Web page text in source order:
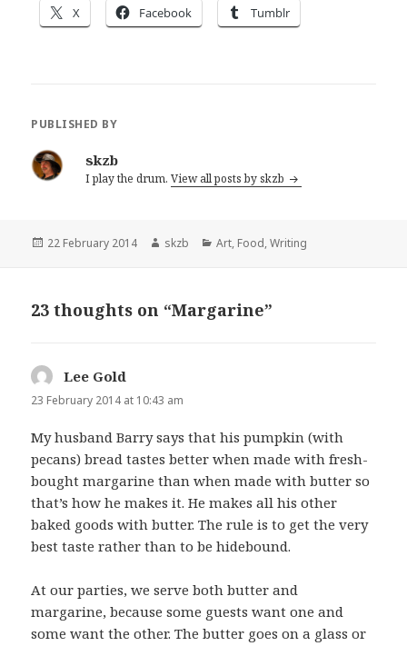
X Facebook Tumblr
PUBLISHED BY
skzb
I play the drum.View all posts by skzb
Posted
22 February 2014 Author
skzb Categories
Art, Food,Writing
23 thoughts on “Margarine”
Lee Gold
23 February 2014 at 10:43 am
My husband Barry says that his pumpkin (with
pecans) bread tastes better when made with fresh-
bought margarine than when made with butter so
that’s how he makes it. He makes all his other
baked goods with butter. The rule is to get the very
best taste rather than to be hidebound.
At our parties, we serve both butter and
margarine, because some guests want one and
some want the other. The butter goes on a glass or